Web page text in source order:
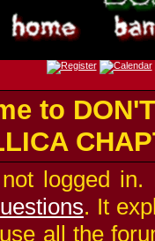
to
logged
. It
all the